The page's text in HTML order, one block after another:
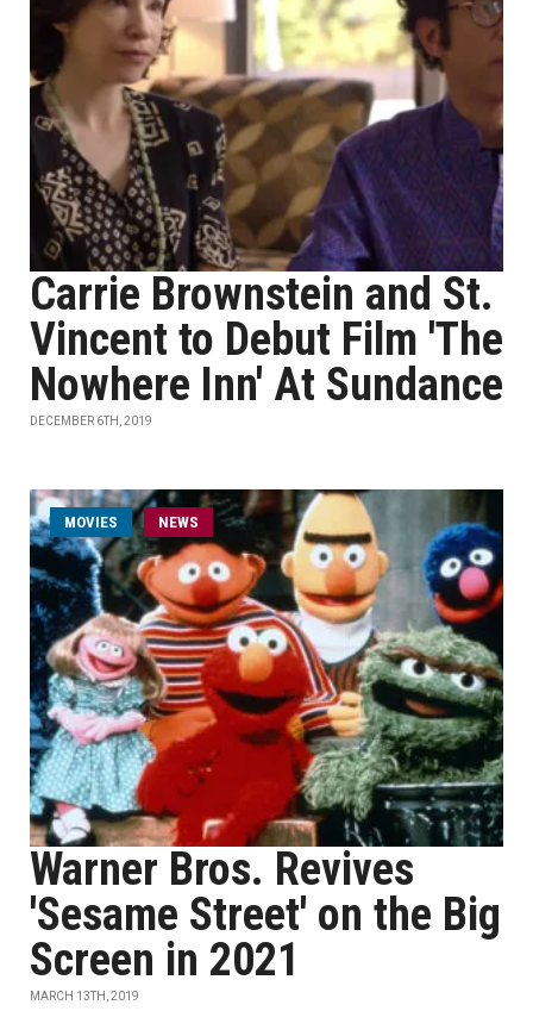
Carrie Brownstein and St.
Vincent to Debut Film 'The
Nowhere Inn' At Sundance
DECEMBER 6TH, 2019
MOVIES NEWS
Warner Bros. Revives
'Sesame Street' on the Big
Screen in 2021
MARCH 13TH, 2019